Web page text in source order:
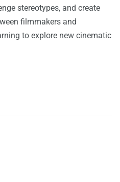
stereotypes, and create
filmmakers and
to explore new cinematic